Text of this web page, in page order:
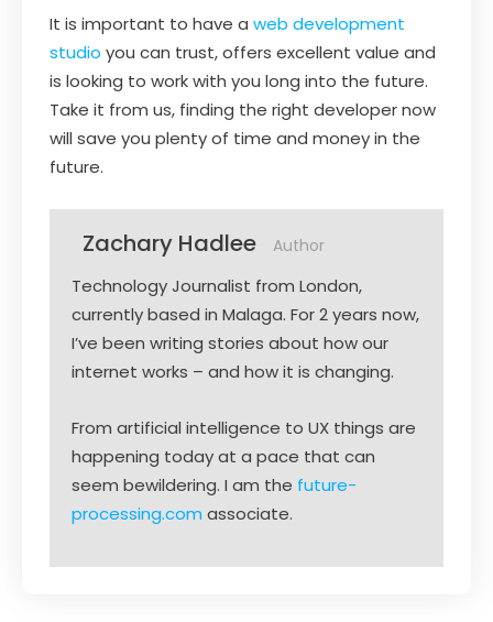
It is important to have a web development
studio you can trust, offers excellent value and
is looking to work with you long into the future.
Take it from us, finding the right developer now
will save you plenty of time and money in the
future.
Zachary Hadlee Author
Technology Journalist from London,
currently based in Malaga. For 2 years now,
I’ve been writing stories about how our
internet works – and how it is changing.
From artificial intelligence to UX things are
happening today at a pace that can
seem bewildering. I am the future-
processing.com associate.